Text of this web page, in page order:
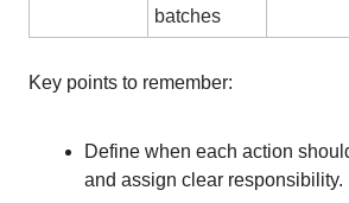
batches
Key points to remember:
Define when each action
and assign clear responsibility.